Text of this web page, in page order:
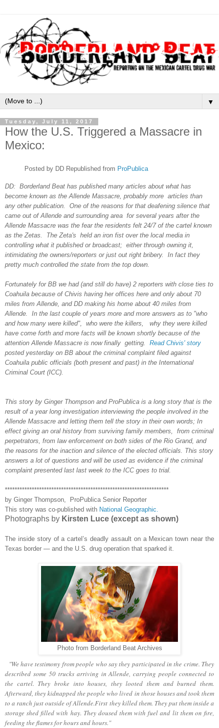
▼
Tuesday, July 11, 2017
How the U.S. Triggered a Massacre in
Mexico:
Posted by DD Republished from ProPublica
DD: Borderland Beat has published many articles about what has
become known as the Allende Massacre, probably more articles than
any other publication. One of the reasons for that deafening silence that
came out of Allende and surrounding area for several years after the
Allende Massacre was the fear the residents felt 24/7 of the cartel known
as the Zetas. The Zeta's held an iron fist over the local media in
controlling what it published or broadcast; either through owning it,
intimidating the owners/reporters or just out right bribery. In fact they
pretty much controlled the state from the top down.
Fortunately for BB we had (and still do have) 2 reporters with close ties to
Coahuila because of Chivis having her offices here and only about 70
miles from Allende, and DD making his home about 40 miles from
Allende. In the last couple of years more and more answers as to "who
and how many were killed", who were the killers, why they were killed
have come forth and more facts will be known shortly because of the
attention Allende Massacre is now finally getting. Read Chivis' story
posted yesterday on BB about the criminal complaint filed against
Coahuila public officials (both present and past) in the International
Criminal Court (ICC).
This story by Ginger Thompson and ProPublica is a long story that is the
result of a year long investigation interviewing the people involved in the
Allende Massacre and letting them tell the story in their own words; In
effect giving an oral history from surviving family members, from criminal
perpetrators, from law enforcement on both sides of the Rio Grand, and
the reasons for the inaction and silence of the elected officials. This story
answers a lot of questions and will be used as evidence if the criminal
complaint presented last last week to the ICC goes to trial.
*******************************************************************
by Ginger Thompson, ProPublica Senior Reporter
This story was co-published with National Geographic.
Photographs by Kirsten Luce (except as shown)
The inside story of a cartel’s deadly assault on a Mexican town near the
Texas border — and the U.S. drug operation that sparked it.
Photo from Borderland Beat Archives
"We have testimony from people who say they participated in the crime. They
described some 50 trucks arriving in Allende, carrying people connected to
the cartel. They broke into houses, they looted them and burned them.
Afterward, they kidnapped the people who lived in those houses and took them
to a ranch just outside of Allende.First they killed them. They put them inside a
storage shed filled with hay. They doused them with fuel and lit them on fire,
feeding the flames for hours and hours."